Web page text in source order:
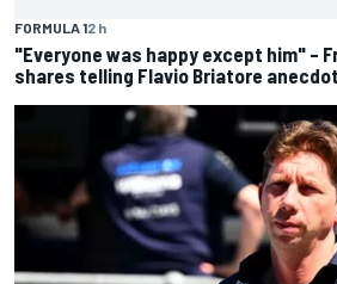
FORMULA 12 h
"Everyone was happy except him" –
shares telling Flavio Briatore